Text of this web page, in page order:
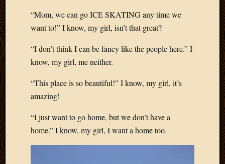
“Mom, we can go ICE SKATING any time we
want to!” I know, my girl, isn’t that great?
“I don’t think I can be fancy like the people here.” I
know, my girl, me neither.
“This place is so beautiful!” I know, my girl, it’s
amazing!
“I just want to go home, but we don’t have a
home.” I know, my girl, I want a home too.
Themes
Planet
Abigail
Things